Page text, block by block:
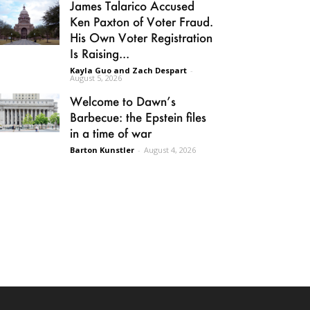
James Talarico Accused
Ken Paxton of Voter Fraud.
His Own Voter Registration
Is Raising...
Kayla Guo and Zach Despart -
August 5, 2026
Welcome to Dawn’s
Barbecue: the Epstein files
in a time of war
Barton Kunstler - August 4, 2026